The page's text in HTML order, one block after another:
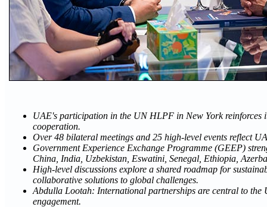
UAE's participation in the UN HLPF in New York reinforces
cooperation.
Over 48 bilateral meetings and 25 high-level events reflect
Government Experience Exchange Programme (GEEP)
China, India, Uzbekistan, Eswatini, Senegal, Ethiopia,
High-level discussions explore a shared roadmap for
collaborative solutions to global challenges.
Abdulla Lootah: International partnerships are central to the
engagement.